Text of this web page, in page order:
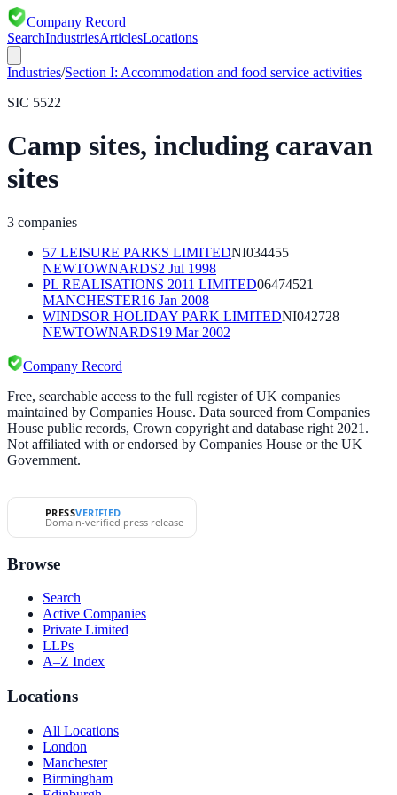
Company Record
SearchIndustriesArticlesLocations
Industries/Section I: Accommodation and food service activities
SIC 5522
Camp sites, including caravan
sites
3 companies
57 LEISURE PARKS LIMITEDNI034455
NEWTOWNARDS2 Jul 1998
PL REALISATIONS 2011 LIMITED06474521
MANCHESTER16 Jan 2008
WINDSOR HOLIDAY PARK LIMITEDNI042728
NEWTOWNARDS19 Mar 2002
Company Record
Free, searchable access to the full register of UK companies
maintained by Companies House. Data sourced from Companies
House public records, Crown copyright and database right 2021.
Not affiliated with or endorsed by Companies House or the UK
Government.
PRESSVERIFIED
Domain-verified press release
Browse
Search
Active Companies
Private Limited
LLPs
A–Z Index
Locations
All Locations
London
Manchester
Birmingham